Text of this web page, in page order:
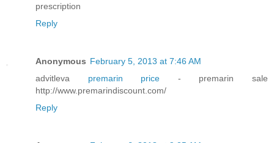
prescription
Reply
Anonymous February 5, 2013 at 7:46 AM
advitleva premarin price - premarin sale
http://www.premarindiscount.com/
Reply